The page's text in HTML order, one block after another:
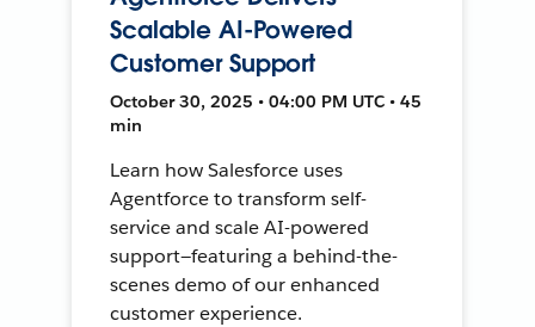
Scalable AI-Powered
Customer Support
October 30, 2025 • 04:00 PM UTC • 45
min
Learn how Salesforce uses
Agentforce to transform self-
service and scale AI-powered
support—featuring a behind-the-
scenes demo of our enhanced
customer experience.